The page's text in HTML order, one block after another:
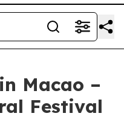
Macao –
Festival